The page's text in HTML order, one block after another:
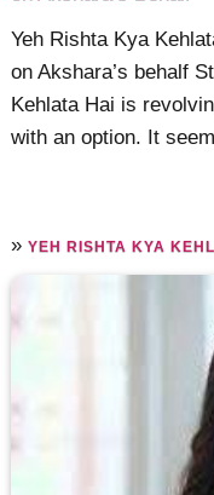
Yeh Rishta Kya
on Akshara’s behalf
Kehlata Hai is
with an option. It
»YEH RISHTA KYA